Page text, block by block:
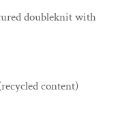
doubleknit with
content)